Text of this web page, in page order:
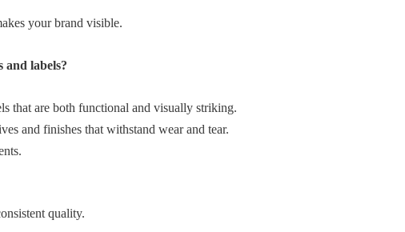
your brand visible.
labels?
that are both functional and visually striking.
and finishes that withstand wear and tear.
quality.